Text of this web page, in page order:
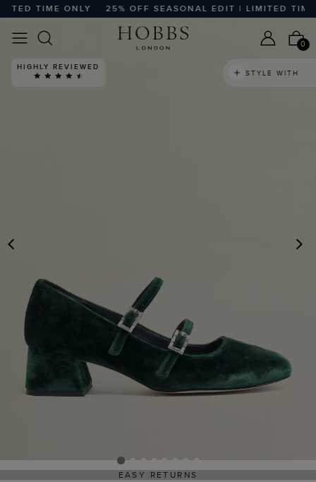
TIME ONLY 25% OFF SEASONAL EDIT | LIMITED TIME
0
HIGHLY REVIEWED
STYLE WITH
EASY RETURNS